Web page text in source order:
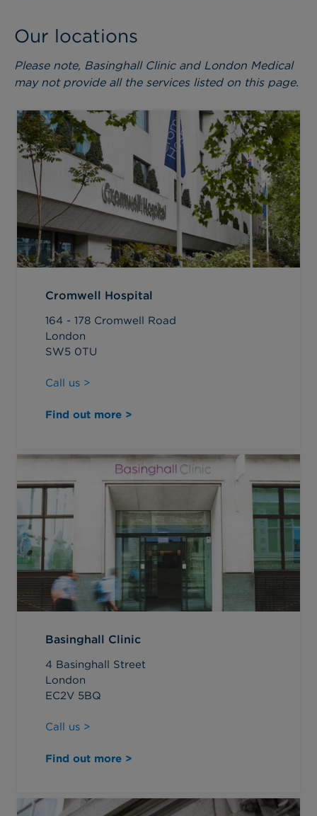
Our locations
Please note, Basinghall Clinic and London Medical
may not provide all the services listed on this page.
Cromwell Hospital
164 - 178 Cromwell Road
London
SW5 0TU
Call us >
Find out more >
Basinghall Clinic
4 Basinghall Street
London
EC2V 5BQ
Call us >
Find out more >